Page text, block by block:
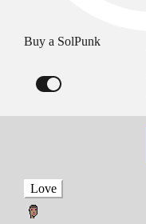
Buy a SolPunk
Love